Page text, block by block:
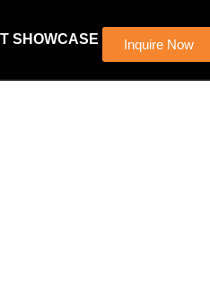
SHOWCASE WHAT WE
Inquire Now